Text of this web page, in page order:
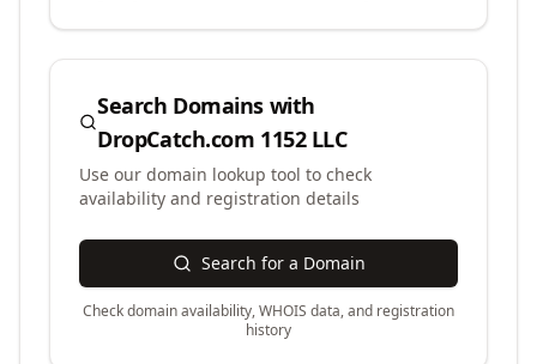
Search Domains with
DropCatch.com 1152 LLC
Use our domain lookup tool to check
availability and registration details
Search for a Domain
Check domain availability, WHOIS data, and registration
history